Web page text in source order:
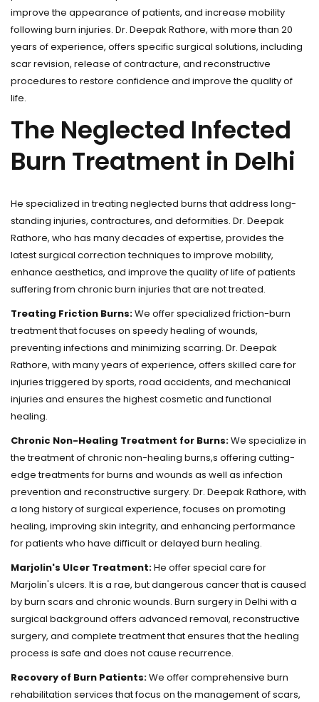
improve the appearance of patients, and increase mobility
following burn injuries. Dr. Deepak Rathore, with more than 20
years of experience, offers specific surgical solutions, including
scar revision, release of contracture, and reconstructive
procedures to restore confidence and improve the quality of
life.
The Neglected Infected
Burn Treatment in Delhi
He specialized in treating neglected burns that address long-
standing injuries, contractures, and deformities. Dr. Deepak
Rathore, who has many decades of expertise, provides the
latest surgical correction techniques to improve mobility,
enhance aesthetics, and improve the quality of life of patients
suffering from chronic burn injuries that are not treated.
Treating Friction Burns:We offer specialized friction-burn
treatment that focuses on speedy healing of wounds,
preventing infections and minimizing scarring. Dr. Deepak
Rathore, with many years of experience, offers skilled care for
injuries triggered by sports, road accidents, and mechanical
injuries and ensures the highest cosmetic and functional
healing.
Chronic Non-Healing Treatment for Burns:We specialize in
the treatment of chronic non-healing burns,s offering cutting-
edge treatments for burns and wounds as well as infection
prevention and reconstructive surgery. Dr. Deepak Rathore, with
a long history of surgical experience, focuses on promoting
healing, improving skin integrity, and enhancing performance
for patients who have difficult or delayed burn healing.
Marjolin's Ulcer Treatment:He offer special care for
Marjolin's ulcers. It is a rae, but dangerous cancer that is caused
by burn scars and chronic wounds. Burn surgery in Delhi with a
surgical background offers advanced removal, reconstructive
surgery, and complete treatment that ensures that the healing
process is safe and does not cause recurrence.
Recovery of Burn Patients:We offer comprehensive burn
rehabilitation services that focus on the management of scars,